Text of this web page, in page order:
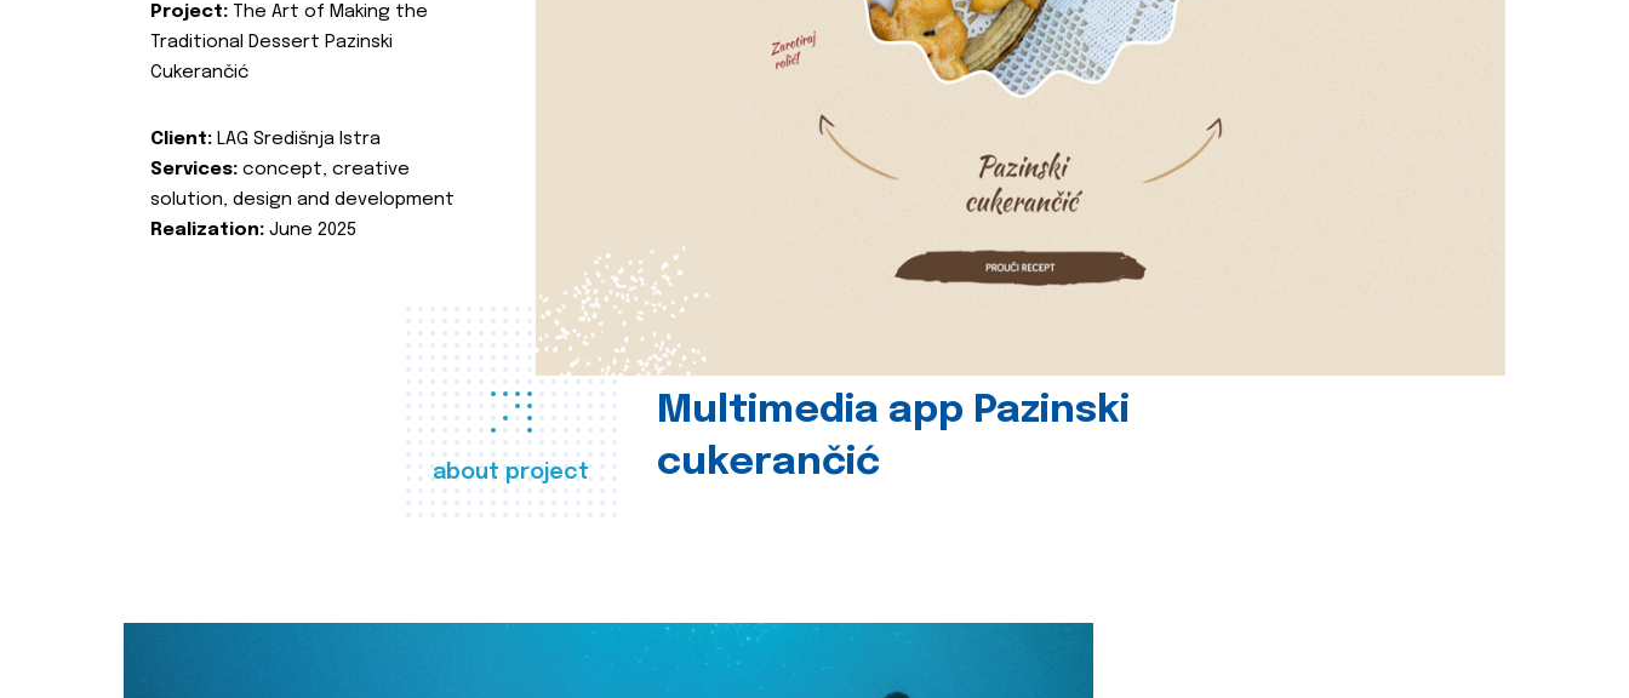
about project
Multimedia app Pazinski
cukerančić
Project: The Art of Making the
Traditional Dessert Pazinski
Cukerančić
Client: LAG Središnja Istra
Services: concept, creative
solution, design and development
Realization: June 2025